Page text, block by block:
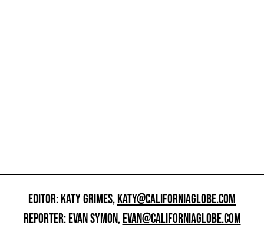
EDITOR: KATY GRIMES,KATY@CALIFORNIAGLOBE.COM
REPORTER: EVAN SYMON,EVAN@CALIFORNIAGLOBE.COM